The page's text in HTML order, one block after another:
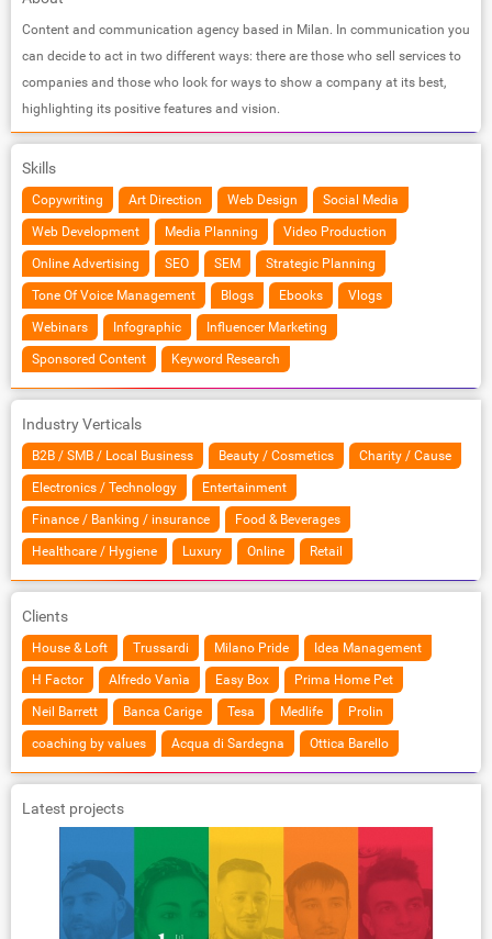
Content and communication agency based in Milan. In communication you
can decide to act in two different ways: there are those who sell services to
companies and those who look for ways to show a company at its best,
highlighting its positive features and vision.
Skills
Copywriting Art Direction Web Design Social Media
Web Development Media Planning Video Production
Online Advertising SEO SEM Strategic Planning
Tone Of Voice Management Blogs Ebooks Vlogs
Webinars Infographic Influencer Marketing
Sponsored Content Keyword Research
Industry Verticals
B2B / SMB / Local Business Beauty / Cosmetics Charity / Cause
Electronics / Technology Entertainment
Finance / Banking / insurance Food & Beverages
Healthcare / Hygiene Luxury Online Retail
Clients
House & Loft Trussardi Milano Pride Idea Management
H Factor Alfredo Vanìa Easy Box Prima Home Pet
Neil Barrett Banca Carige Tesa Medlife Prolin
coaching by values Acqua di Sardegna Ottica Barello
Latest projects